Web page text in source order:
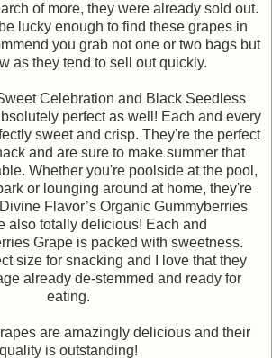
of more, they were already sold out.
lucky enough to find these grapes in
you grab not one or two bags but
as they tend to sell out quickly.
Celebration and Black Seedless
perfect as well! Each and every
sweet and crisp. They're the perfect
and are sure to make summer that
Whether you're poolside at the pool,
or lounging around at home, they're
Flavor’s Organic Gummyberries
also totally delicious! Each and
Grape is packed with sweetness.
size for snacking and I love that they
already de-stemmed and ready for
eating.
are amazingly delicious and their
quality is outstanding!